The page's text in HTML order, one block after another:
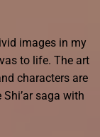
images in my
to life. The art
characters are
saga with